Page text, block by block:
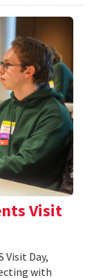
Visit
Day,
with